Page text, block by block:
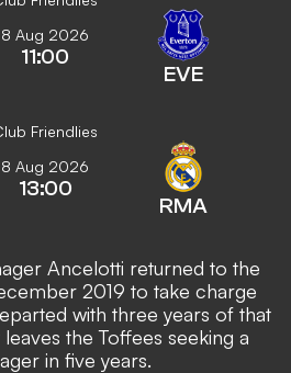
8 Aug 2026
11:00
EVE
Friendlies
8 Aug 2026
13:00
RMA
Ancelotti returned to the
2019 to take charge
with three years of that
the Toffees seeking a
in five years.